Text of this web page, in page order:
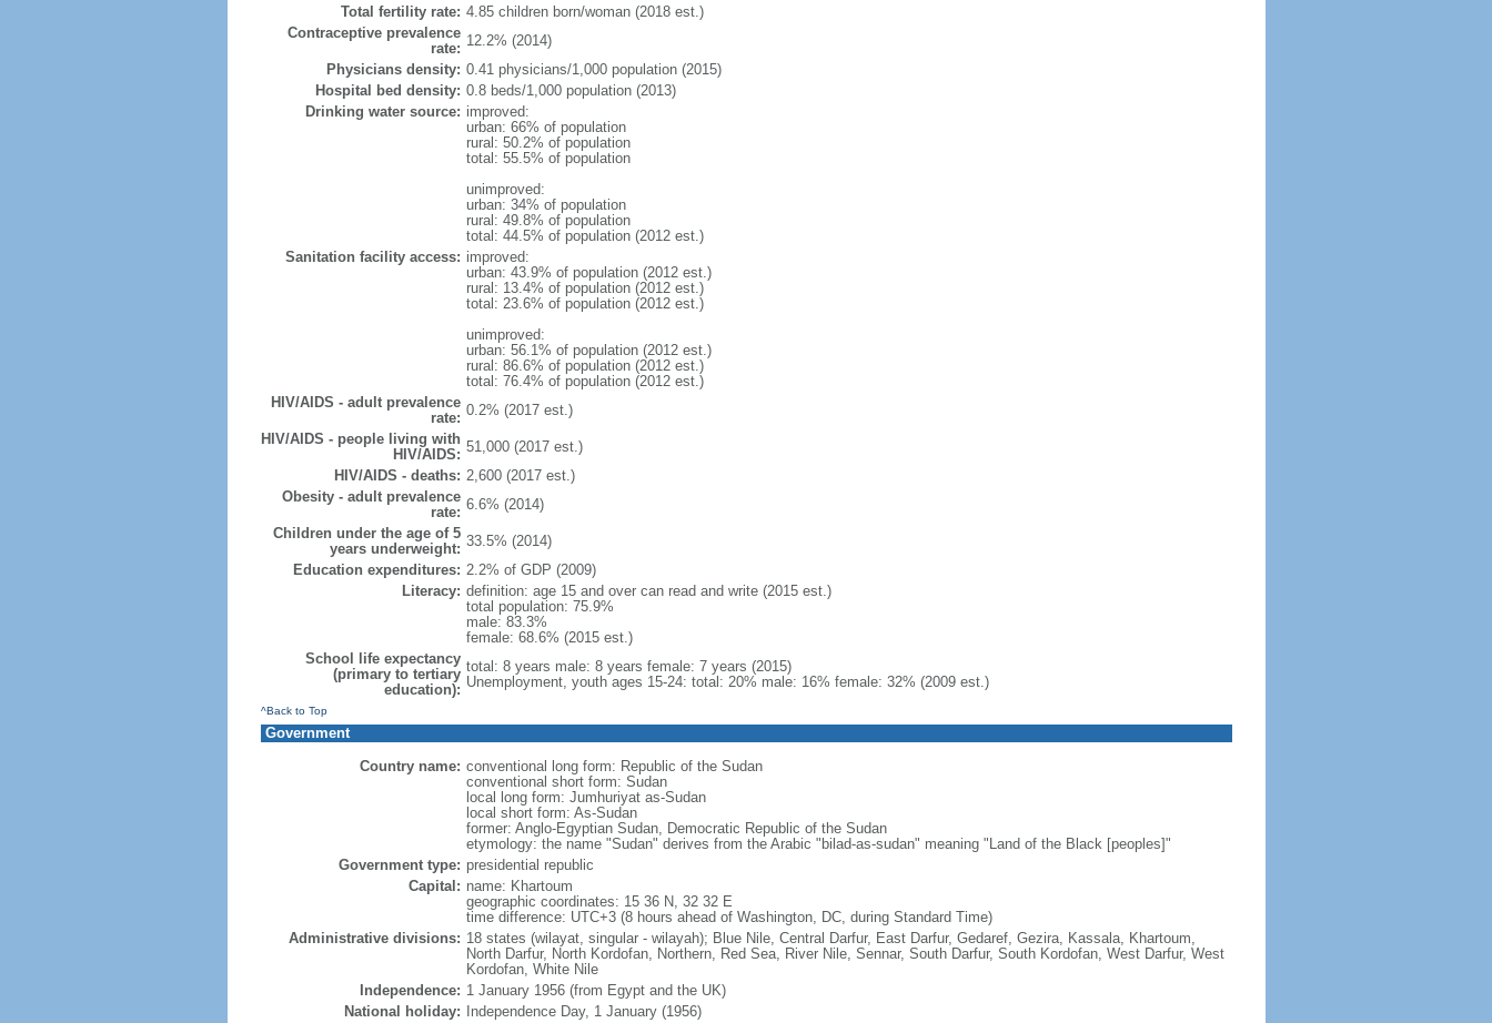
Total fertility rate: 4.85 children born/woman (2018 est.)
Contraceptive prevalence
rate: 12.2% (2014)
Physicians density: 0.41 physicians/1,000 population (2015)
Hospital bed density: 0.8 beds/1,000 population (2013)
Drinking water source: improved:
urban: 66% of population
rural: 50.2% of population
total: 55.5% of population
unimproved:
urban: 34% of population
rural: 49.8% of population
total: 44.5% of population (2012 est.)
Sanitation facility access: improved:
urban: 43.9% of population (2012 est.)
rural: 13.4% of population (2012 est.)
total: 23.6% of population (2012 est.)
unimproved:
urban: 56.1% of population (2012 est.)
rural: 86.6% of population (2012 est.)
total: 76.4% of population (2012 est.)
HIV/AIDS - adult prevalence
rate: 0.2% (2017 est.)
HIV/AIDS - people living with
HIV/AIDS: 51,000 (2017 est.)
HIV/AIDS - deaths: 2,600 (2017 est.)
Obesity - adult prevalence
rate: 6.6% (2014)
Children under the age of 5
years underweight: 33.5% (2014)
Education expenditures: 2.2% of GDP (2009)
Literacy: definition: age 15 and over can read and write (2015 est.)
total population: 75.9%
male: 83.3%
female: 68.6% (2015 est.)
School life expectancy
(primary to tertiary
education):
total: 8 years male: 8 years female: 7 years (2015)
Unemployment, youth ages 15-24: total: 20% male: 16% female: 32% (2009 est.)
^Back to Top
Government
Country name: conventional long form: Republic of the Sudan
conventional short form: Sudan
local long form: Jumhuriyat as-Sudan
local short form: As-Sudan
former: Anglo-Egyptian Sudan, Democratic Republic of the Sudan
etymology: the name "Sudan" derives from the Arabic "bilad-as-sudan" meaning "Land of the Black [peoples]"
Government type: presidential republic
Capital: name: Khartoum
geographic coordinates: 15 36 N, 32 32 E
time difference: UTC+3 (8 hours ahead of Washington, DC, during Standard Time)
Administrative divisions: 18 states (wilayat, singular - wilayah); Blue Nile, Central Darfur, East Darfur, Gedaref, Gezira, Kassala, Khartoum,
North Darfur, North Kordofan, Northern, Red Sea, River Nile, Sennar, South Darfur, South Kordofan, West Darfur, West
Kordofan, White Nile
Independence: 1 January 1956 (from Egypt and the UK)
National holiday:
Independence Day, 1 January (1956)